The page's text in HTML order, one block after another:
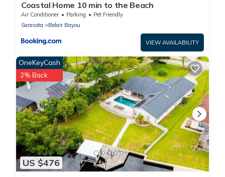
Coastal Home 10 min to the Beach
Air Conditioner Parking
Pet Friendly
Sarasota
Belair Bayou
VIEW AVAILABILITY
US $476
OneKeyCash
2% Back